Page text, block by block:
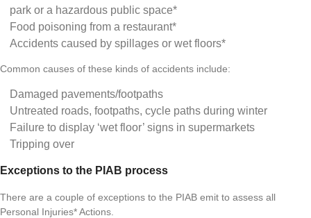
park or a hazardous public space*
Food poisoning from a restaurant*
Accidents caused by spillages or wet floors*
Common causes of these kinds of accidents include:
Damaged pavements/footpaths
Untreated roads, footpaths, cycle paths during winter
Failure to display ‘wet floor’ signs in supermarkets
Tripping over
Exceptions to the PIAB process
There are a couple of exceptions to the PIAB emit to assess all
Personal Injuries* Actions.